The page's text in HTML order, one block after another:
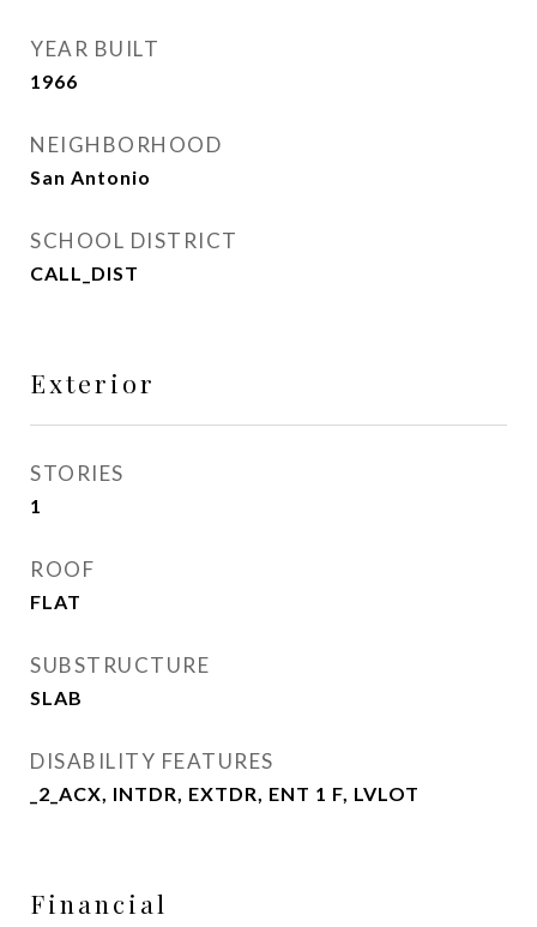
YEAR BUILT
1966
NEIGHBORHOOD
San Antonio
SCHOOL DISTRICT
CALL_DIST
Exterior
STORIES
1
ROOF
FLAT
SUBSTRUCTURE
SLAB
DISABILITY FEATURES
_2_ACX, INTDR, EXTDR, ENT 1 F, LVLOT
Financial